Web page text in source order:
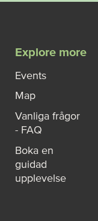
Explore more
Events
Map
Vanliga frågor
- FAQ
Boka en
guidad
upplevelse